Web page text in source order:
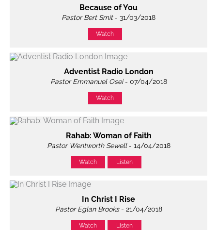
Because of You
Pastor Bert Smit- 31/03/2018
Watch
Adventist Radio London
Pastor Emmanuel Osei- 07/04/2018
Watch
Rahab: Woman of Faith
Pastor Wentworth Sewell- 14/04/2018
Watch Listen
In Christ I Rise
Pastor Eglan Brooks- 21/04/2018
Watch Listen